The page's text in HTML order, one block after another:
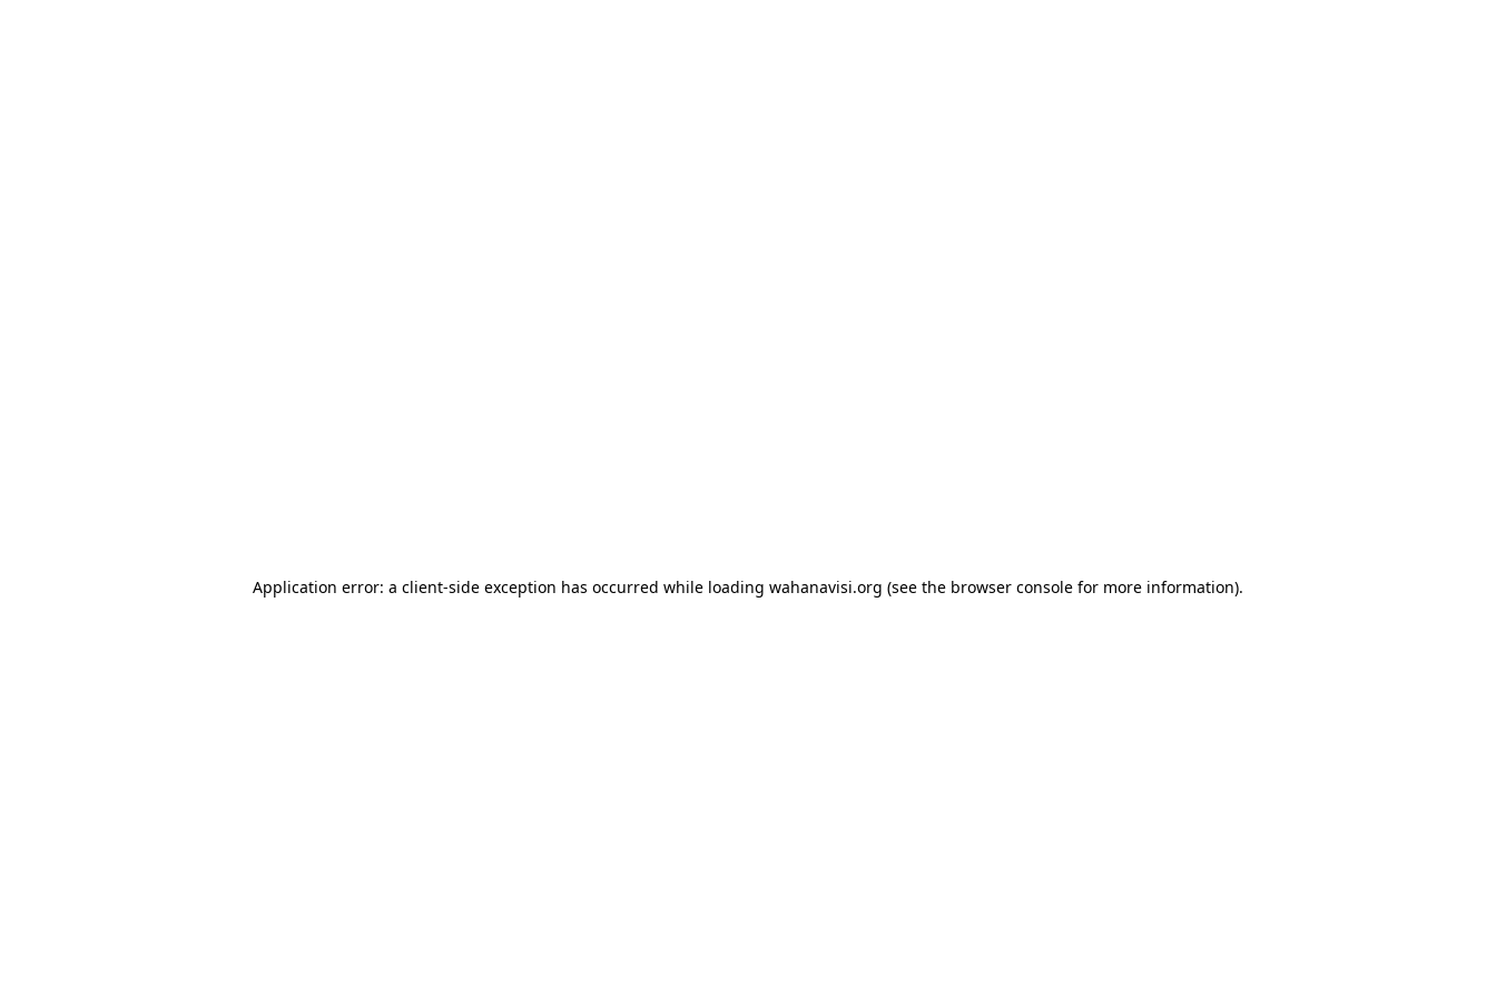
Application error: a client-side exception has occurred while loading wahanavisi.org (see the browser console for more information).